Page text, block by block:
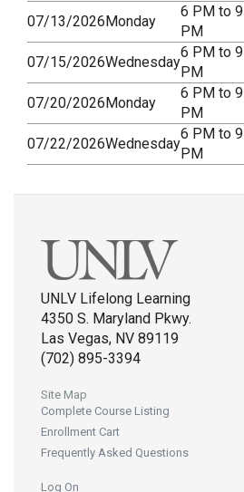
07/13/2026Monday
6 PM to 9
PM
07/15/2026Wednesday
6 PM to 9
PM
07/20/2026Monday
6 PM to 9
PM
07/22/2026Wednesday
6 PM to 9
PM
UNLV Lifelong Learning
4350 S. Maryland Pkwy.
Las Vegas, NV 89119
(702) 895-3394
Site Map
Complete Course Listing
Enrollment Cart
Frequently Asked Questions
Log On